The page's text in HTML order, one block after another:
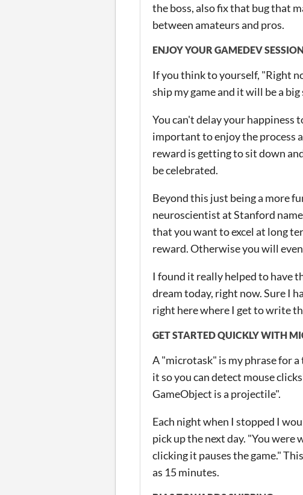
the boss, also fix that bug that
between amateurs and pros.
ENJOY YOUR GAMEDEV
If you think to yourself, "Right
ship my game and it will be a
You can't delay your happiness
important to enjoy the process
reward is getting to sit down
be celebrated.
Beyond this just being a more
neuroscientist at Stanford
that you want to excel at long
reward. Otherwise you will
I found it really helped to have
dream today, right now. Sure I
right here where I get to write
GET STARTED QUICKLY WITH
A "microtask" is my phrase for
it so you can detect mouse
GameObject is a projectile".
Each night when I stopped I
pick up the next day. "You
clicking it pauses the game."
as 15 minutes.